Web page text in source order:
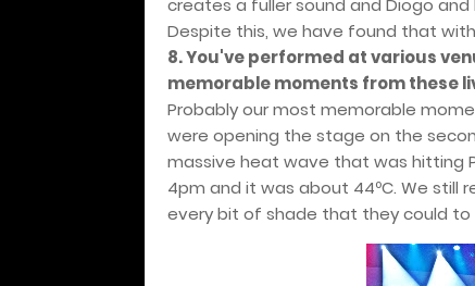
creates a fuller sound and Diogo
Despite this, we have found that
8. You've performed at various
memorable moments from these
Probably our most memorable
were opening the stage on the
massive heat wave that was hitting
4pm and it was about 44ºC. We
every bit of shade that they could to